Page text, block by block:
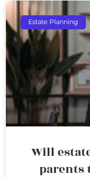
Estate Planning
Will
parents